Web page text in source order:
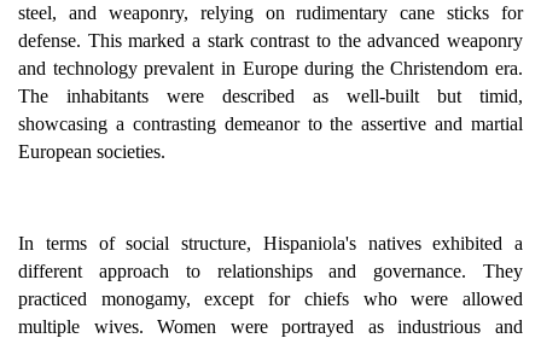
steel, and weaponry, relying on rudimentary cane sticks for
defense. This marked a stark contrast to the advanced weaponry
and technology prevalent in Europe during the Christendom era.
The inhabitants were described as well-built but timid,
showcasing a contrasting demeanor to the assertive and martial
European societies.
In terms of social structure, Hispaniola's natives exhibited a
different approach to relationships and governance. They
practiced monogamy, except for chiefs who were allowed
multiple wives. Women were portrayed as industrious and